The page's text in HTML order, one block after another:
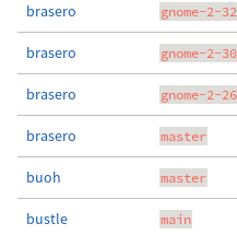
brasero gnome-2-32
brasero gnome-2-30
brasero gnome-2-26
brasero master
buoh master
bustle main